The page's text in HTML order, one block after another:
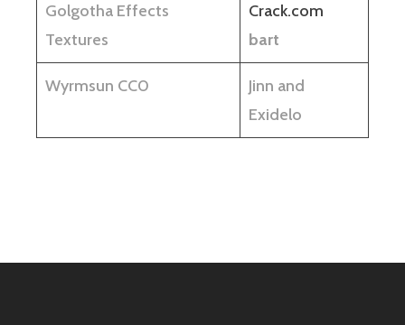
Golgotha Effects
Textures
Crack.com
bart
Wyrmsun CC0
Jinn and
Exidelo